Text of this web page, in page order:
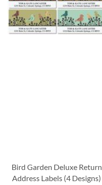
Bird Garden Deluxe Return
Address Labels (4 Designs)